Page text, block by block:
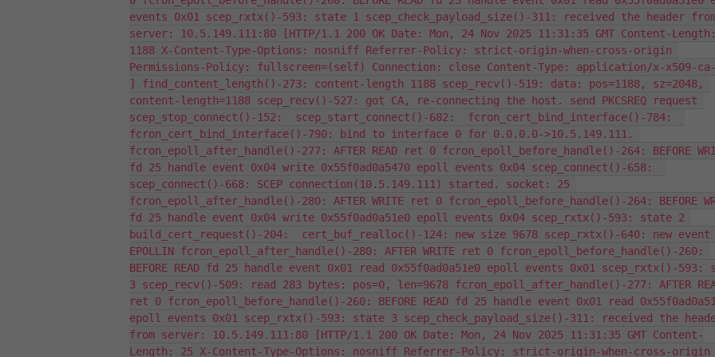
events 0x01 scep_rxtx()-593: state 1 scep_check_payload_size()-311: received the header
server: 10.5.149.111:80 [HTTP/1.1 200 OK Date: Mon, 24 Nov 2025 11:31:35 GMT Content-Length:
1188 X-Content-Type-Options: nosniff Referrer-Policy: strict-origin-when-cross-origin
Permissions-Policy: fullscreen=(self) Connection: close Content-Type: application/x-x509-
] find_content_length()-273: content-length 1188 scep_recv()-519: data: pos=1188, sz=2048,
content-length=1188 scep_recv()-527: got CA, re-connecting the host. send PKCSREQ request
scep_stop_connect()-152:  scep_start_connect()-682:  fcron_cert_bind_interface()-784:
fcron_cert_bind_interface()-790: bind to interface 0 for 0.0.0.0->10.5.149.111.
fcron_epoll_after_handle()-277: AFTER READ ret 0 fcron_epoll_before_handle()-264: BEFORE
fd 25 handle event 0x04 write 0x55f0ad0a5470 epoll events 0x04 scep_connect()-658:
scep_connect()-668: SCEP connection(10.5.149.111) started. socket: 25
fcron_epoll_after_handle()-280: AFTER WRITE ret 0 fcron_epoll_before_handle()-264: BEFORE
fd 25 handle event 0x04 write 0x55f0ad0a51e0 epoll events 0x04 scep_rxtx()-593: state 2
build_cert_request()-204:  cert_buf_realloc()-124: new size 9678 scep_rxtx()-640: new event
EPOLLIN fcron_epoll_after_handle()-280: AFTER WRITE ret 0 fcron_epoll_before_handle()-260:
BEFORE READ fd 25 handle event 0x01 read 0x55f0ad0a51e0 epoll events 0x01 scep_rxtx()-593:
3 scep_recv()-509: read 283 bytes: pos=0, len=9678 fcron_epoll_after_handle()-277: AFTER
ret 0 fcron_epoll_before_handle()-260: BEFORE READ fd 25 handle event 0x01 read
epoll events 0x01 scep_rxtx()-593: state 3 scep_check_payload_size()-311: received the
from server: 10.5.149.111:80 [HTTP/1.1 200 OK Date: Mon, 24 Nov 2025 11:31:35 GMT Content-
Length: 25 X-Content-Type-Options: nosniff Referrer-Policy: strict-origin-when-cross-origin